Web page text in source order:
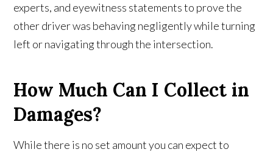
experts, and eyewitness statements to prove the
other driver was behaving negligently while turning
left or navigating through the intersection.
How Much Can I Collect in
Damages?
While there is no set amount you can expect to